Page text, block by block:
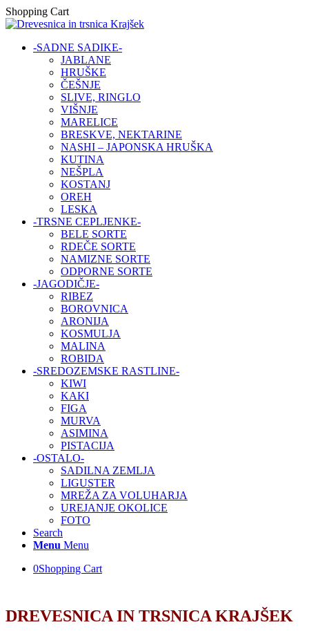
Shopping Cart
-SADNE SADIKE-
JABLANE
HRUŠKE
ČEŠNJE
SLIVE, RINGLO
VIŠNJE
MARELICE
BRESKVE, NEKTARINE
NASHI – JAPONSKA HRUŠKA
KUTINA
NEŠPLA
KOSTANJ
OREH
LESKA
-TRSNE CEPLJENKE-
BELE SORTE
RDEČE SORTE
NAMIZNE SORTE
ODPORNE SORTE
-JAGODIČJE-
RIBEZ
BOROVNICA
ARONIJA
KOSMULJA
MALINA
ROBIDA
-SREDOZEMSKE RASTLINE-
KIWI
KAKI
FIGA
MURVA
ASIMINA
PISTACIJA
-OSTALO-
SADILNA ZEMLJA
LIGUSTER
MREŽA ZA VOLUHARJA
UREJANJE OKOLICE
FOTO
Search
Menu Menu
0Shopping Cart
DREVESNICA IN TRSNICA KRAJŠEK